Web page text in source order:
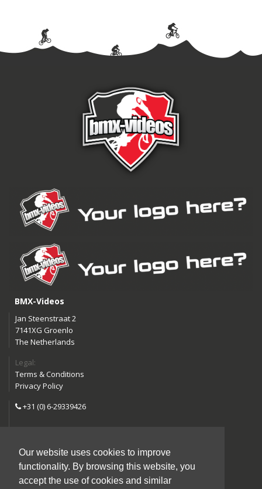
Our website uses cookies to improve
functionality. By browsing this website, you
accept the use of cookies and similar
BMX-Videos
Jan Steenstraat 2
7141XG Groenlo
The Netherlands
Legal:
Terms & Conditions
Privacy Policy
+31 (0) 6-29339426
Follow us:
Instagram
Facebook